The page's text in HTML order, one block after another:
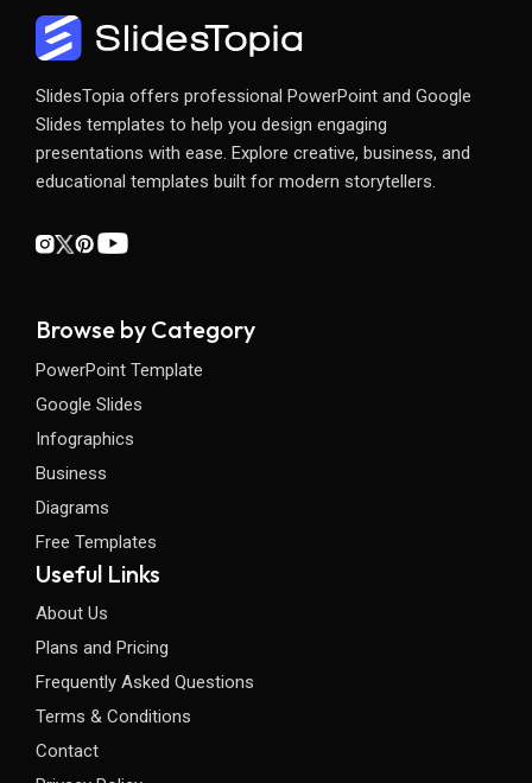
SlidesTopia offers professional PowerPoint and Google
Slides templates to help you design engaging
presentations with ease. Explore creative, business, and
educational templates built for modern storytellers.
Browse by Category
PowerPoint Template
Google Slides
Infographics
Business
Diagrams
Free Templates
Useful Links
About Us
Plans and Pricing
Frequently Asked Questions
Terms & Conditions
Contact